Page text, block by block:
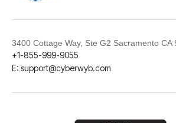
3400 Cottage Way, Ste G2 Sacramento CA
+1-855-999-9055
E: support@cyberwyb.com